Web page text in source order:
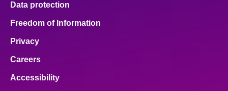
Data protection
Freedom of Information
Privacy
Careers
Accessibility